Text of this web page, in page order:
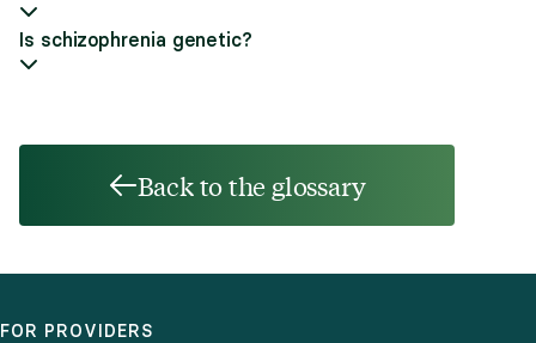
Is schizophrenia genetic?
Back to the glossary
FOR PROVIDERS